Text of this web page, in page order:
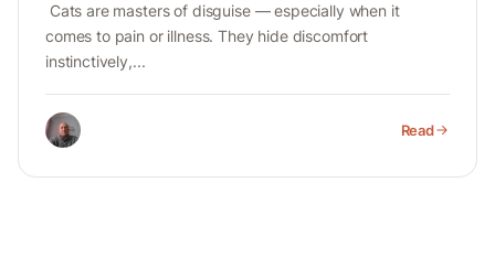
Cats are masters of disguise — especially when it
comes to pain or illness. They hide discomfort
instinctively,...
Read